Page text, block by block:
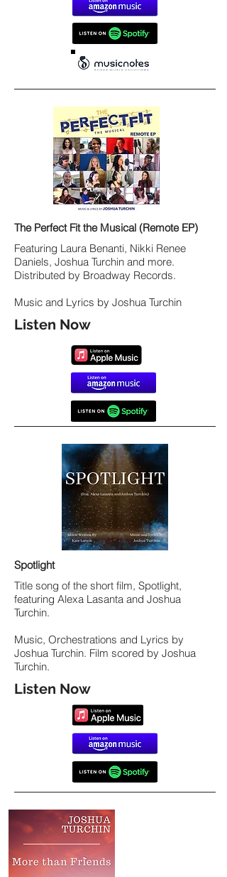
The Perfect Fit the Musical (Remote EP)
Featuring Laura Benanti, Nikki Renee
Daniels, Joshua Turchin and more.
Distributed by Broadway Records.
Music and Lyrics by Joshua Turchin
Listen Now
Spotlight
Title song of the short film, Spotlight,
featuring Alexa Lasanta and Joshua
Turchin.
Music, Orchestrations and Lyrics by
Joshua Turchin. Film scored by Joshua
Turchin.
Listen Now